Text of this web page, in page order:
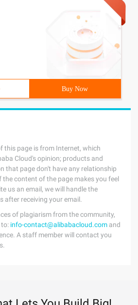
Buy Now
this page is from Internet, which
Cloud's opinion; products and
that page don't have any relationship
content of the page makes you feel
us an email, we will handle the
after receiving your email.
of plagiarism from the community,
to: info-contact@alibabacloud.com and
A staff member will contact you